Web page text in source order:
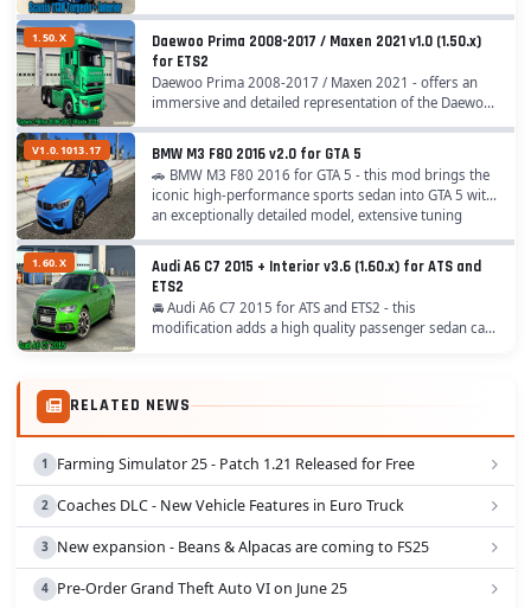
1.50.X
Daewoo Prima 2008-2017 / Maxen 2021 v1.0 (1.50.x)
for ETS2
Daewoo Prima 2008-2017 / Maxen 2021 - offers an
immersive and detailed representation of the Daewoo
V1.0.1013.17 BMW M3 F80 2016 v2.0 for GTA 5
🚗 BMW M3 F80 2016 for GTA 5 - this mod brings the
iconic high‑performance sports sedan into GTA 5 with
an exceptionally detailed model, extensive tuning
1.60.X
Audi A6 C7 2015 + Interior v3.6 (1.60.x) for ATS and
ETS2
🚘 Audi A6 C7 2015 for ATS and ETS2 - this
modification adds a high quality passenger sedan car
RELATED NEWS
Farming Simulator 25 - Patch 1.21 Released for Free
Coaches DLC - New Vehicle Features in Euro Truck
New expansion - Beans & Alpacas are coming to FS25
Pre-Order Grand Theft Auto VI on June 25